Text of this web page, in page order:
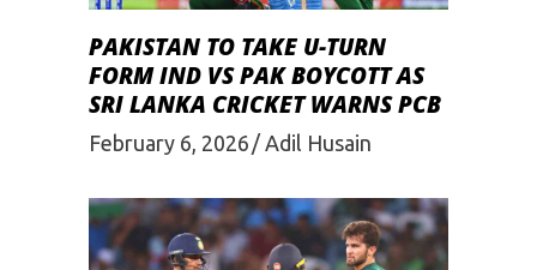
PAKISTAN TO TAKE U-TURN
FORM IND VS PAK BOYCOTT AS
SRI LANKA CRICKET WARNS PCB
February 6, 2026 Adil Husain